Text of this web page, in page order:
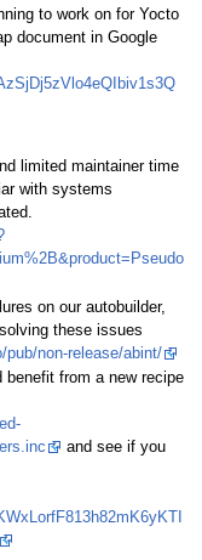
to work on for Yocto
document in Google
limited maintainer time
with systems
on our autobuilder,
these issues
non-release/abint/
benefit from a new recipe
and see if you